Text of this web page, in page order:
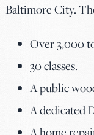
Baltimore City.
Over 3,000
30 classes.
A public
A dedicated
A home